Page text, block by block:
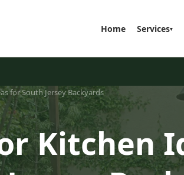
Home Services▾
for South Jersey Backyards
Kitchen